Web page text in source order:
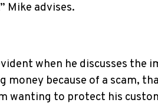
Mike advises.
when he discusses the
money because of a scam,
wanting to protect his